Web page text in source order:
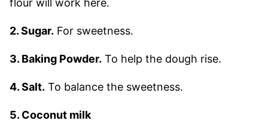
flour will work here.
2. Sugar. For sweetness.
3. Baking Powder. To help the dough rise.
4. Salt. To balance the sweetness.
5. Coconut milk